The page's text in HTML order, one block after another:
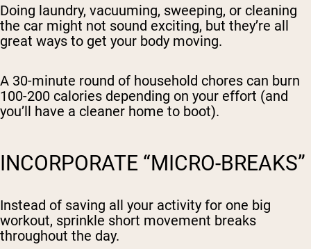
Doing laundry, vacuuming, sweeping, or cleaning
the car might not sound exciting, but they’re all
great ways to get your body moving.
A 30-minute round of household chores can burn
100-200 calories depending on your effort (and
you’ll have a cleaner home to boot).
INCORPORATE “MICRO-BREAKS”
Instead of saving all your activity for one big
workout, sprinkle short movement breaks
throughout the day.